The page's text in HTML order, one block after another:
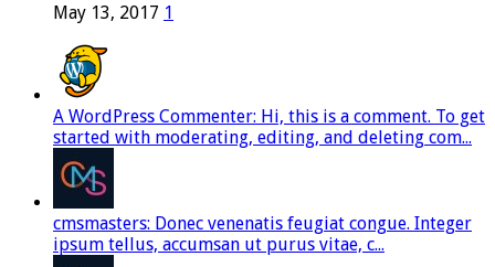
May 13, 2017 1
A WordPress Commenter: Hi, this is a comment. To get
started with moderating, editing, and deleting com...
cmsmasters: Donec venenatis feugiat congue. Integer
ipsum tellus, accumsan ut purus vitae, c...